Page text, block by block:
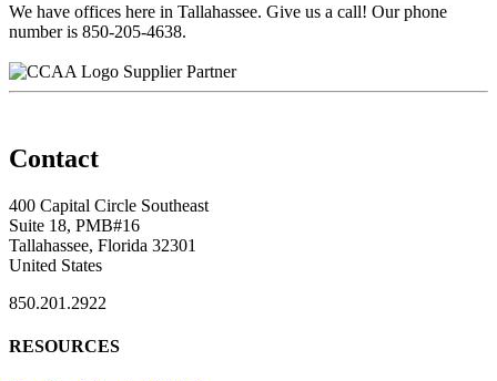
We have offices here in Tallahassee. Give us a call! Our phone
number is 850-205-4638.
Supplier Partner
Contact
400 Capital Circle Southeast
Suite 18, PMB#16
Tallahassee, Florida 32301
United States
850.201.2922
RESOURCES